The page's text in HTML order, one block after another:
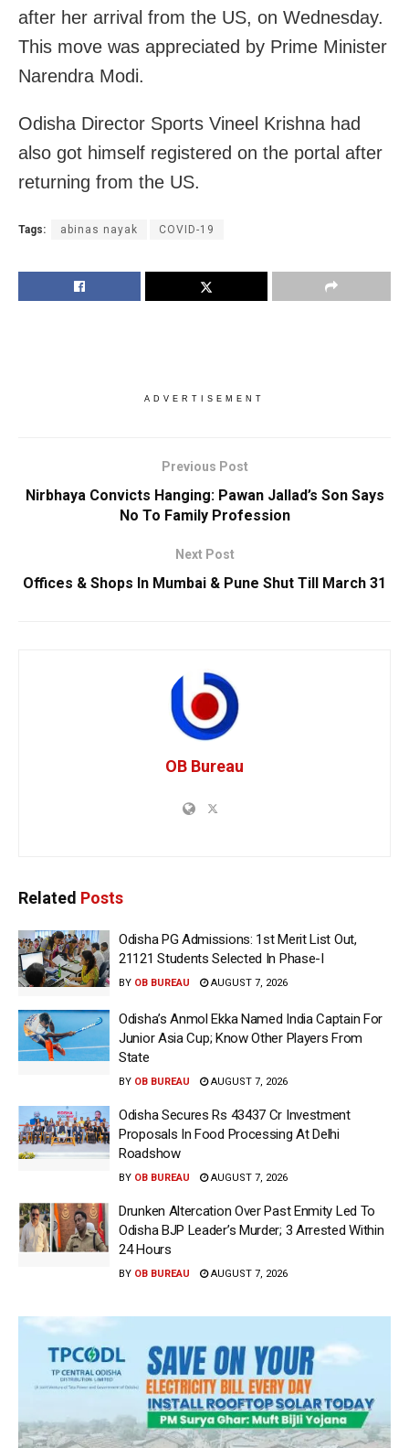
after her arrival from the US, on Wednesday.
This move was appreciated by Prime Minister
Narendra Modi.
Odisha Director Sports Vineel Krishna had
also got himself registered on the portal after
returning from the US.
Tags: abinas nayak COVID-19
ADVERTISEMENT
Previous Post
Nirbhaya Convicts Hanging: Pawan Jallad’s Son Says
No To Family Profession
Next Post
Offices & Shops In Mumbai & Pune Shut Till March 31
OB Bureau
Related Posts
Odisha PG Admissions: 1st Merit List Out,
21121 Students Selected In Phase-I
BY OB BUREAU AUGUST 7, 2026
Odisha’s Anmol Ekka Named India Captain For
Junior Asia Cup; Know Other Players From
State
BY OB BUREAU AUGUST 7, 2026
Odisha Secures Rs 43437 Cr Investment
Proposals In Food Processing At Delhi
Roadshow
BY OB BUREAU AUGUST 7, 2026
Drunken Altercation Over Past Enmity Led To
Odisha BJP Leader’s Murder; 3 Arrested Within
24 Hours
BY OB BUREAU AUGUST 7, 2026